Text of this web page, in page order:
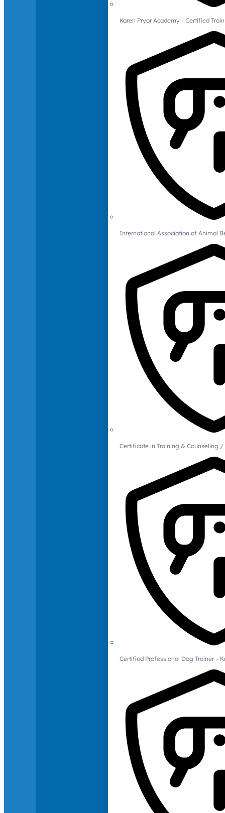
Karen Pryor Academy - Certified
International Association of Animal
Certificate in Training & Counseling
Certified Professional Dog Trainer –